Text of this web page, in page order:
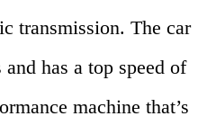
transmission. The car
has a top speed of
machine that’s